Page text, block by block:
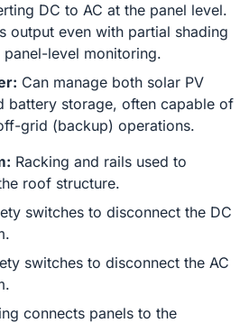
DC to AC at the panel level.
output even with partial shading
level monitoring.
Can manage both solar PV
battery storage, often capable of
grid (backup) operations.
Racking and rails used to
roof structure.
switches to disconnect the DC
switches to disconnect the AC
connects panels to the